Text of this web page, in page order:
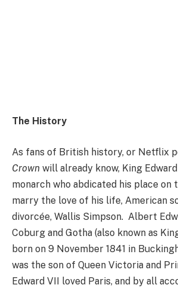
The History
As fans of British history, or Netflix
Crown will already know, King
monarch who abdicated his place on
marry the love of his life, American
divorcée, Wallis Simpson. Albert
Coburg and Gotha (also known as
born on 9 November 1841 in
was the son of Queen Victoria and
Edward VII loved Paris, and by all